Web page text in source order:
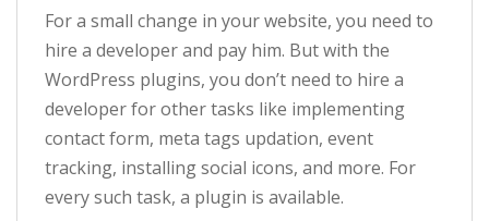
For a small change in your website, you need to
hire a developer and pay him. But with the
WordPress plugins, you don’t need to hire a
developer for other tasks like implementing
contact form, meta tags updation, event
tracking, installing social icons, and more. For
every such task, a plugin is available.